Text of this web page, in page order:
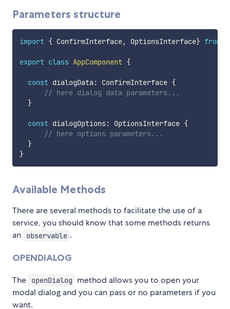
Parameters structure
import { ConfirmInterface, OptionsInterface} from
export class AppComponent {
const dialogData : ConfirmInterface {
// here dialog data parameters...
}
const dialogOptions: OptionsInterface {
// here options parameters...
}
}
Available Methods
There are several methods to facilitate the use of a
service, you should know that some methods returns
an
observable .
OPENDIALOG
The openDialog
method allows you to open your
modal dialog and you can pass or no parameters if you
want.